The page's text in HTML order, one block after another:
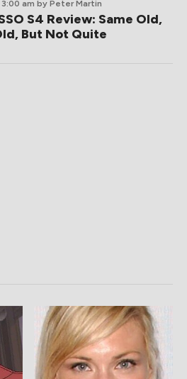
am by Peter Martin
S4 Review: Same Old,
But Not Quite